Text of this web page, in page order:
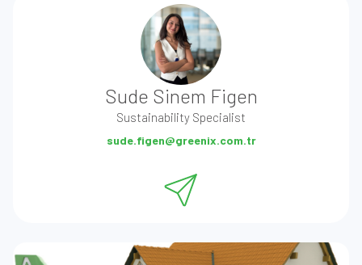
Sude Sinem Figen
Sustainability Specialist
sude.figen@greenix.com.tr